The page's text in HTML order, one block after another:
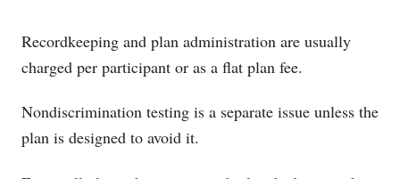
Recordkeeping and plan administration are usually
charged per participant or as a flat plan fee.
Nondiscrimination testing is a separate issue unless the
plan is designed to avoid it.